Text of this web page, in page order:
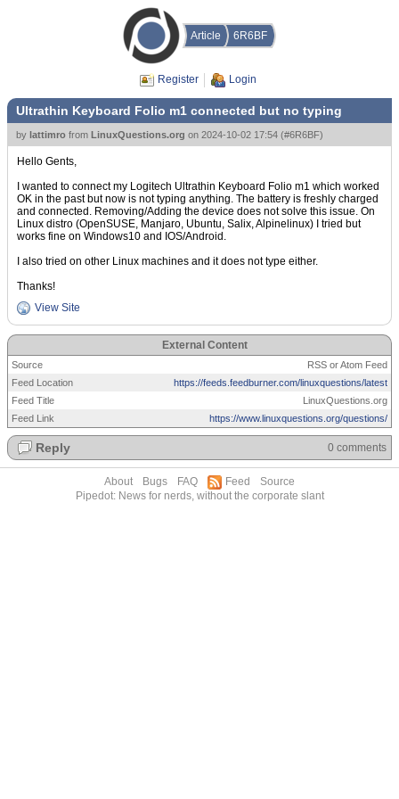
Article 6R6BF
Register Login
Ultrathin Keyboard Folio m1 connected but no typing
by lattimro from LinuxQuestions.org on 2024-10-02 17:54 (#6R6BF)
Hello Gents,
I wanted to connect my Logitech Ultrathin Keyboard Folio m1 which worked
OK in the past but now is not typing anything. The battery is freshly charged
and connected. Removing/Adding the device does not solve this issue. On
Linux distro (OpenSUSE, Manjaro, Ubuntu, Salix, Alpinelinux) I tried but
works fine on Windows10 and IOS/Android.
I also tried on other Linux machines and it does not type either.
Thanks!
View Site
External Content
Source
RSS or Atom Feed
Feed Location
https://feeds.feedburner.com/linuxquestions/latest
Feed Title
LinuxQuestions.org
Feed Link
https://www.linuxquestions.org/questions/
Reply 0 comments
About Bugs FAQ Feed
Source
Pipedot: News for nerds, without the corporate slant